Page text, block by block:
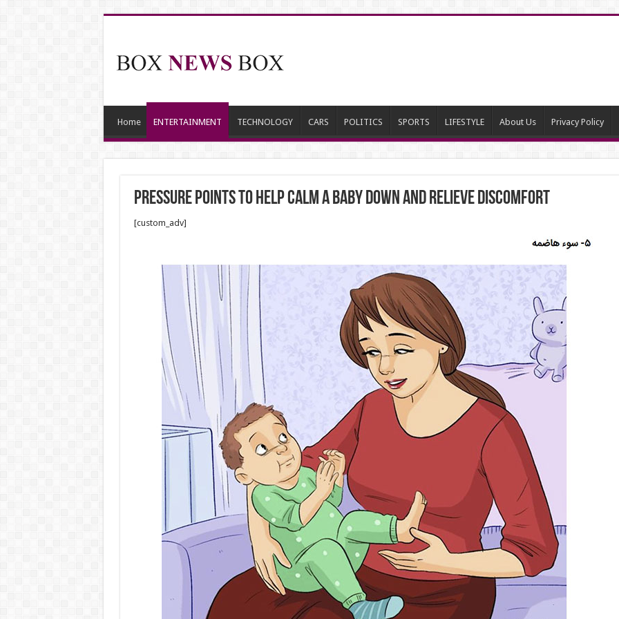
Home ENTERTAINMENT TECHNOLOGY CARS POLITICS SPORTS LIFESTYLE About Us Privacy Policy
Pressure Points to Help Calm a Baby Down and Relieve Discomfort
[custom_adv]